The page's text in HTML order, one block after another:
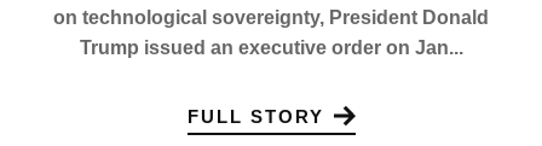
on technological sovereignty, President Donald
Trump issued an executive order on Jan...
FULL STORY